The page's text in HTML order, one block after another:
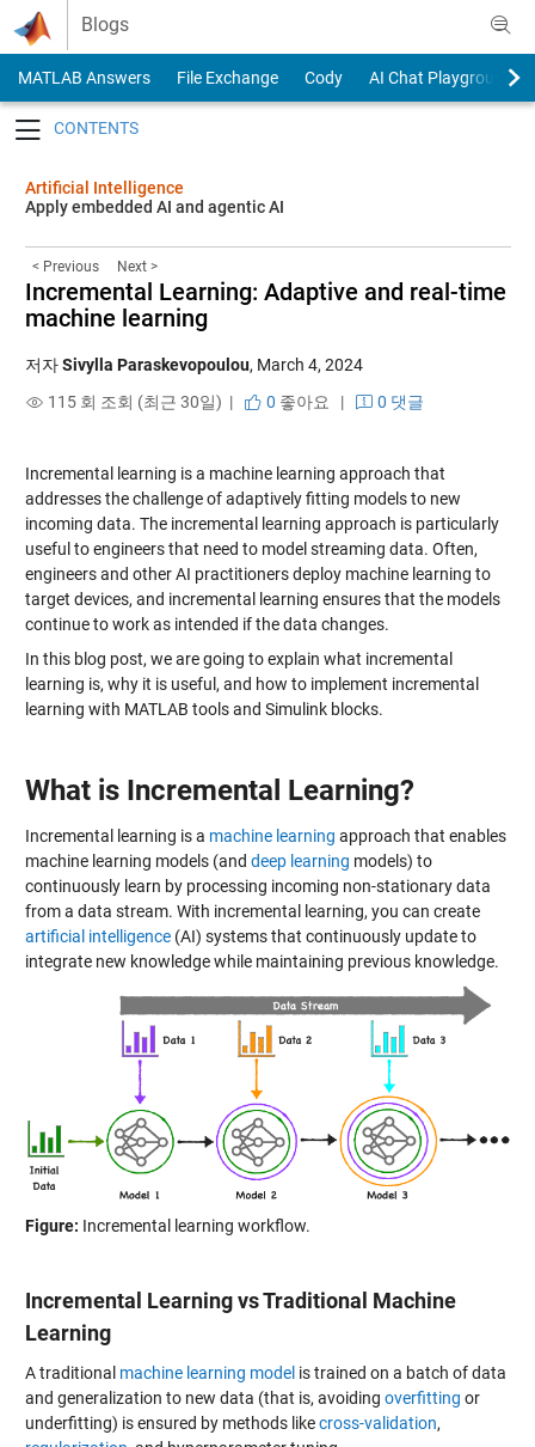
Skip to content
Blogs
MATLAB Answers File Exchange Cody
AI Chat Playground
Artificial Intelligence
Apply embedded AI and agentic AI
< Previous Next >
Incremental Learning: Adaptive and real-time
machine learning
저자Sivylla Paraskevopoulou, March 4, 2024
115 회 조회 (최근 30일) |
0 좋아요 | 0 댓글
Incremental learning is a machine learning approach that
addresses the challenge of adaptively fitting models to new
incoming data. The incremental learning approach is particularly
useful to engineers that need to model streaming data. Often,
engineers and other AI practitioners deploy machine learning to
target devices, and incremental learning ensures that the models
continue to work as intended if the data changes.
In this blog post, we are going to explain what incremental
learning is, why it is useful, and how to implement incremental
learning with MATLAB tools and Simulink blocks.
What is Incremental Learning?
Incremental learning is a machine learning approach that enables
machine learning models (and deep learning models) to
continuously learn by processing incoming non-stationary data
from a data stream. With incremental learning, you can create
artificial intelligence(AI) systems that continuously update to
integrate new knowledge while maintaining previous knowledge.
Figure: Incremental learning workflow.
Incremental Learning vs Traditional Machine
Learning
A traditional machine learning model is trained on a batch of data
and generalization to new data (that is, avoiding overfitting or
underfitting) is ensured by methods likecross-validation,